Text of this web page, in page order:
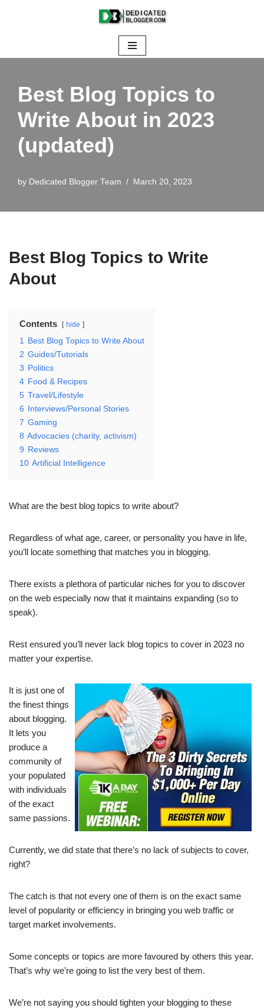
content
Best Blog Topics to
Write About in 2023
(updated)
by Dedicated Blogger Team March 20, 2023
Best Blog Topics to Write
About
Contents hide
1
Best Blog Topics to Write About
2 Guides/Tutorials
3 Politics
4 Food & Recipes
5 Travel/Lifestyle
6 Interviews/Personal Stories
7 Gaming
8 Advocacies (charity, activism)
9 Reviews
10 Artificial Intelligence
What are the best blog topics to write about?
Regardless of what age, career, or personality you have in life,
you’ll locate something that matches you in blogging.
There exists a plethora of particular niches for you to discover
on the web especially now that it maintains expanding (so to
speak).
Rest ensured you’ll never lack blog topics to cover in 2023 no
matter your expertise.
It is just one of
the finest things
about blogging.
It lets you
produce a
community of
your populated
with individuals
of the exact
same passions.
Currently, we did state that there’s no lack of subjects to cover,
right?
The catch is that not every one of them is on the exact same
level of popularity or efficiency in bringing you web traffic or
target market involvements.
Some concepts or topics are more favoured by others this year.
That’s why we’re going to list the very best of them.
We’re not saying you should tighten your blogging to these